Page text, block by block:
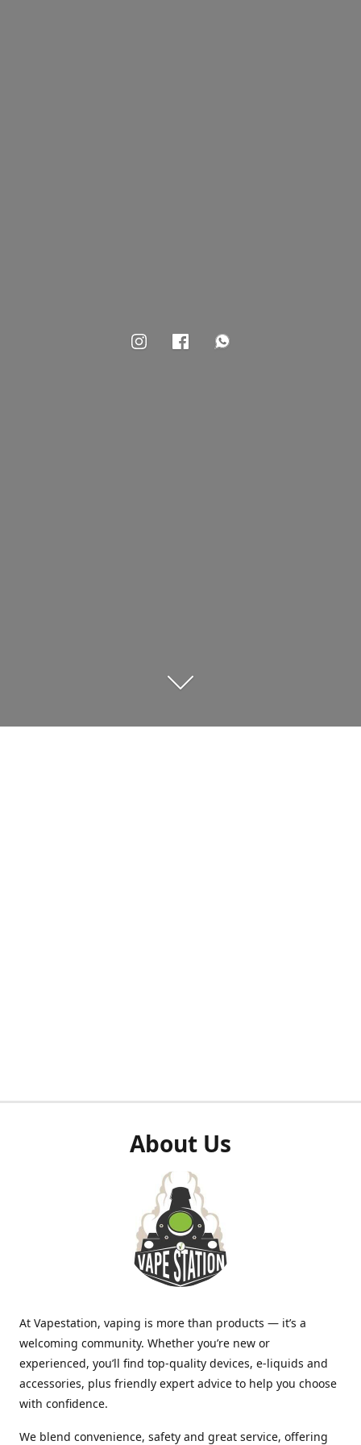
About Us
At Vapestation, vaping is more than products — it’s a
welcoming community. Whether you’re new or
experienced, you’ll find top-quality devices, e-liquids and
accessories, plus friendly expert advice to help you choose
with confidence.
We blend convenience, safety and great service, offering